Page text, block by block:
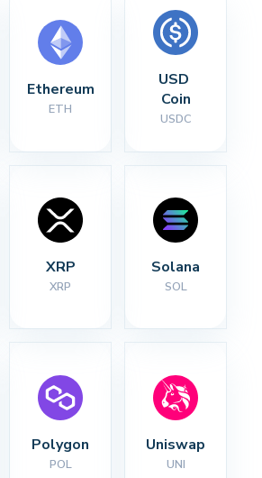
Ethereum
ETH
USD
Coin
USDC
XRP
XRP
Solana
SOL
Polygon
POL
Uniswap
UNI